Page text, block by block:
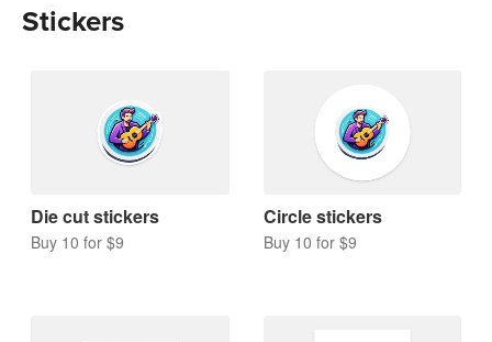
Stickers
Die cut stickers
Buy 10 for $9
Circle stickers
Buy 10 for $9